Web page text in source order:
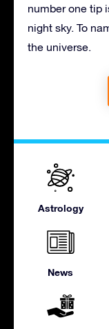
number one tip
night sky. To
the universe.
Astrology
News